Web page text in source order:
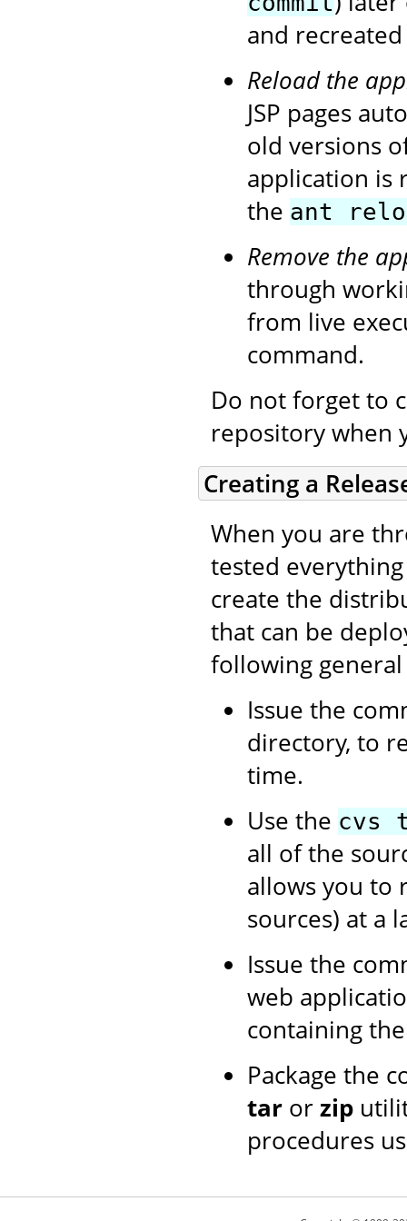
and recreated
Reload the
JSP pages
old versions
application is
the ant
Remove the
through
from live
command.
Do not forget to
repository when
Creating a
When you are
tested
create the
that can be
following
Issue the
directory, to
time.
Use the cvs
all of the
allows you to
sources) at a
Issue the
web
containing
Package the
tar orzip
procedures